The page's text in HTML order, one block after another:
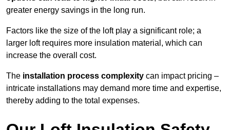
greater energy savings in the long run.
Factors like the size of the loft play a significant role; a
larger loft requires more insulation material, which can
increase the overall cost.
The installation process complexity can impact pricing –
intricate installations may demand more time and expertise,
thereby adding to the total expenses.